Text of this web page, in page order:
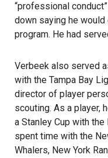
“professional
down saying he
program. He had
Verbeek also served
with the Tampa Bay
director of player
scouting. As a player,
a Stanley Cup with
spent time with the
Whalers, New York